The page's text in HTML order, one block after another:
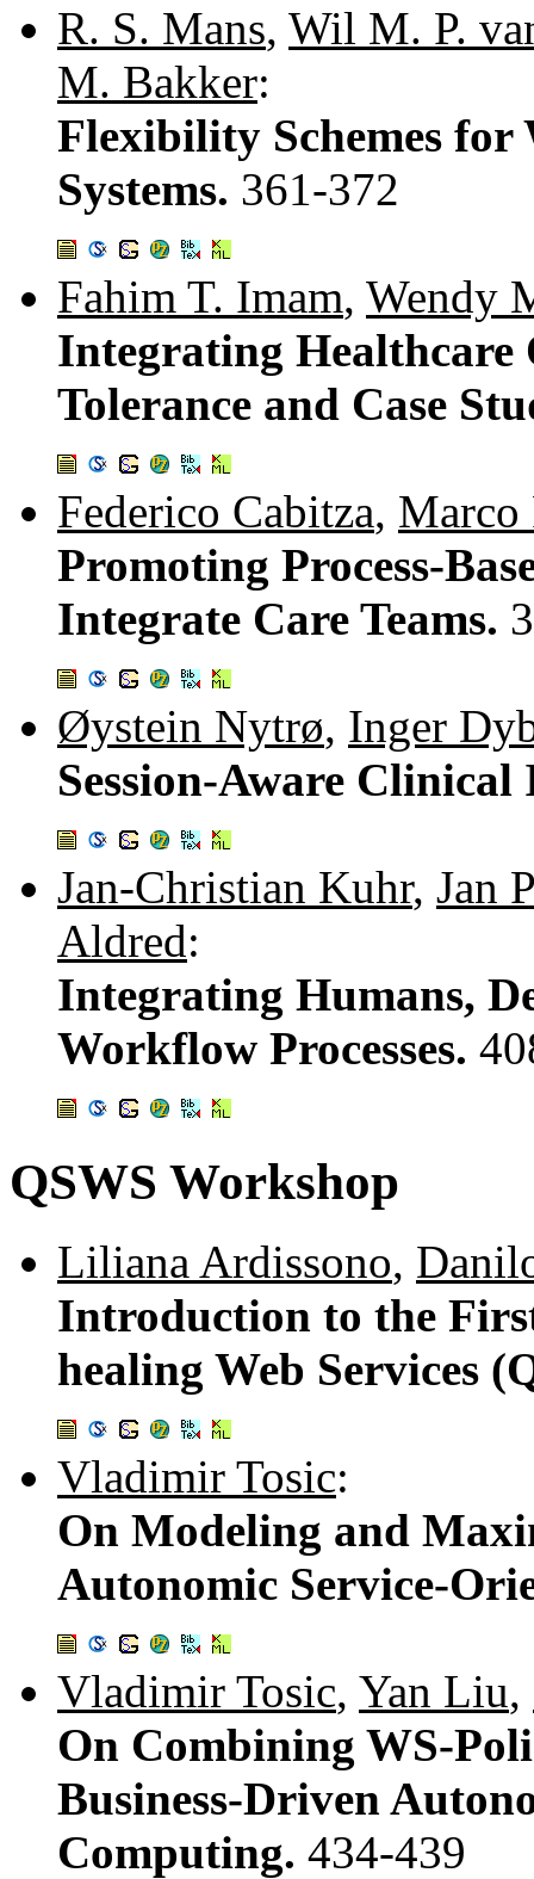
R. S. Mans, Wil M. P.
M. Bakker:
Flexibility Schemes
Systems. 361-372
Fahim T. Imam, Wendy
Integrating Healthcare
Tolerance and Case
Federico Cabitza, Marco
Promoting Process-
Integrate Care Teams.
Øystein Nytrø, Inger
Session-Aware
Jan-Christian Kuhr, Jan
Aldred:
Integrating Humans,
Workflow Processes.
QSWS Workshop
Liliana Ardissono,
Introduction to the
healing Web Services
Vladimir Tosic:
On Modeling and
Autonomic Service-
Vladimir Tosic, Yan Liu,
On Combining WS-
Business-Driven
Computing. 434-439